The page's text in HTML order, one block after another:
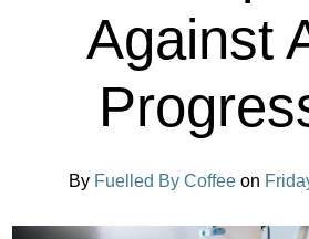
Against
By Fuelled By Coffee on